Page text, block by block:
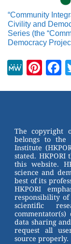
“Community
Civility and
Series (the
Democracy
M
Pi
st
F
b
o
o
k
The copyright
belongs to the
Institute
stated.
this website.
science and
best of its
HKPORI
responsibility
scientific
commentator(s)
data sharing
request all
source properly.